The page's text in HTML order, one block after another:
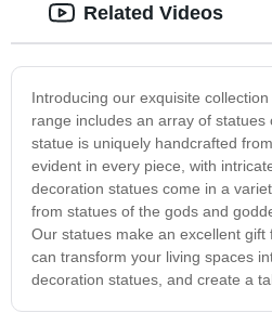
Introducing our exquisite
range includes an array of
statue is uniquely handcrafted
evident in every piece, with
decoration statues come in a
from statues of the gods and
Our statues make an excellent
can transform your living spaces
decoration statues, and create a
Related Videos